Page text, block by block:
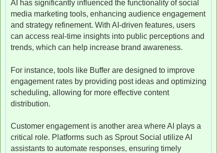
AI has significantly influenced the functionality of social
media marketing tools, enhancing audience engagement
and strategy refinement. With AI-driven features, users
can access real-time insights into public perceptions and
trends, which can help increase brand awareness.
For instance, tools like Buffer are designed to improve
engagement rates by providing post ideas and optimizing
scheduling, allowing for more effective content
distribution.
Customer engagement is another area where AI plays a
critical role. Platforms such as Sprout Social utilize AI
assistants to automate responses, ensuring timely